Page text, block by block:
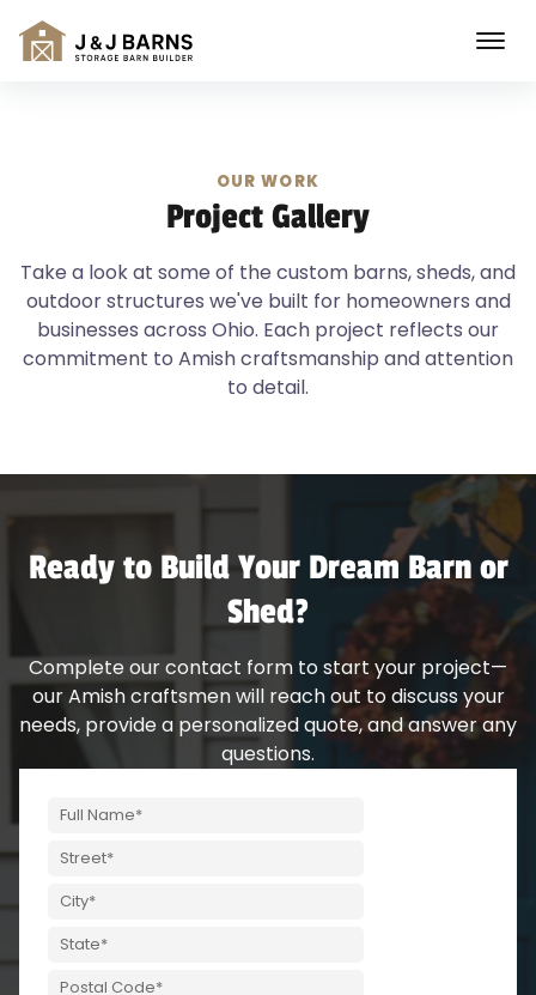
OUR WORK
Project Gallery
Take a look at some of the custom barns, sheds, and
outdoor structures we've built for homeowners and
businesses across Ohio. Each project reflects our
commitment to Amish craftsmanship and attention
to detail.
Ready to Build Your Dream Barn or
Shed?
Complete our contact form to start your project—
our Amish craftsmen will reach out to discuss your
needs, provide a personalized quote, and answer any
questions.